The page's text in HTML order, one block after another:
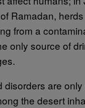
Ramadan,
from a
only source of
disorders are
the desert